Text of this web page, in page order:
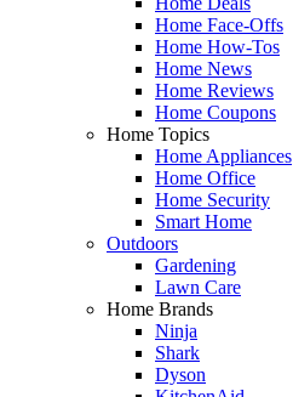
Home Face-Offs
Home How-Tos
Home News
Home Reviews
Home Coupons
Home Topics
Home Appliances
Home Office
Home Security
Smart Home
Outdoors
Gardening
Lawn Care
Home Brands
Ninja
Shark
Dyson